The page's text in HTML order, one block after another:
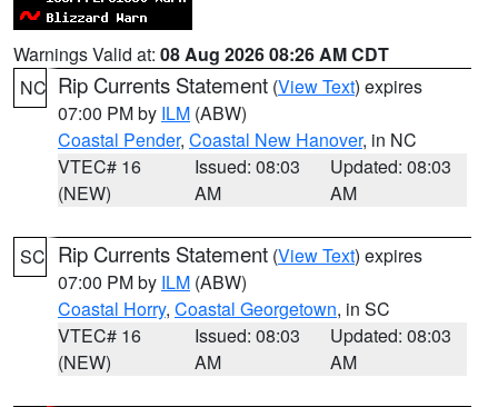
Warnings Valid at: 08 Aug 2026 08:26 AM CDT
NC Rip Currents Statement (View Text) expires
07:00 PM by ILM (ABW)
Coastal Pender, Coastal New Hanover, in NC
VTEC# 16
(NEW)
Issued: 08:03
AM
Updated: 08:03
AM
SC Rip Currents Statement (View Text) expires
07:00 PM by ILM (ABW)
Coastal Horry, Coastal Georgetown, in SC
VTEC# 16
(NEW)
Issued: 08:03
AM
Updated: 08:03
AM